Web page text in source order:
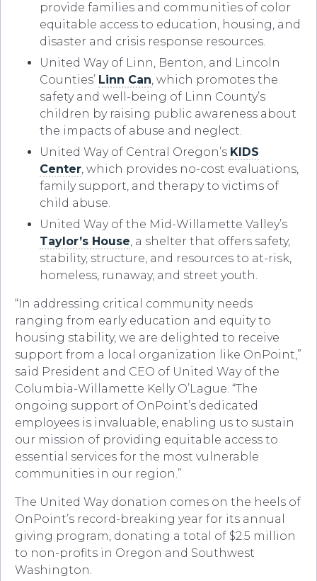
provide families and communities of color
equitable access to education, housing, and
disaster and crisis response resources.
United Way of Linn, Benton, and Lincoln
Counties’ Linn Can, which promotes the
safety and well-being of Linn County’s
children by raising public awareness about
the impacts of abuse and neglect.
United Way of Central Oregon’s KIDS
Center, which provides no-cost evaluations,
family support, and therapy to victims of
child abuse.
United Way of the Mid-Willamette Valley’s
Taylor’s House, a shelter that offers safety,
stability, structure, and resources to at-risk,
homeless, runaway, and street youth.
“In addressing critical community needs
ranging from early education and equity to
housing stability, we are delighted to receive
support from a local organization like OnPoint,”
said President and CEO of United Way of the
Columbia-Willamette Kelly O’Lague. “The
ongoing support of OnPoint’s dedicated
employees is invaluable, enabling us to sustain
our mission of providing equitable access to
essential services for the most vulnerable
communities in our region.”
The United Way donation comes on the heels of
OnPoint’s record-breaking year for its annual
giving program, donating a total of $2.5 million
to non-profits in Oregon and Southwest
Washington.